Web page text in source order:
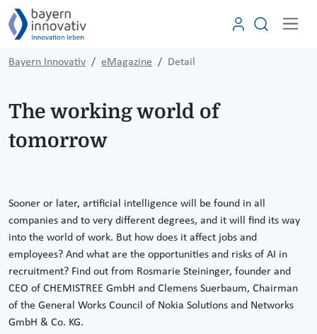
Bayern Innovativ eMagazine Detail
The working world of
tomorrow
Sooner or later, artificial intelligence will be found in all
companies and to very different degrees, and it will find its way
into the world of work. But how does it affect jobs and
employees? And what are the opportunities and risks of AI in
recruitment? Find out from Rosmarie Steininger, founder and
CEO of CHEMISTREE GmbH and Clemens Suerbaum, Chairman
of the General Works Council of Nokia Solutions and Networks
GmbH & Co. KG.